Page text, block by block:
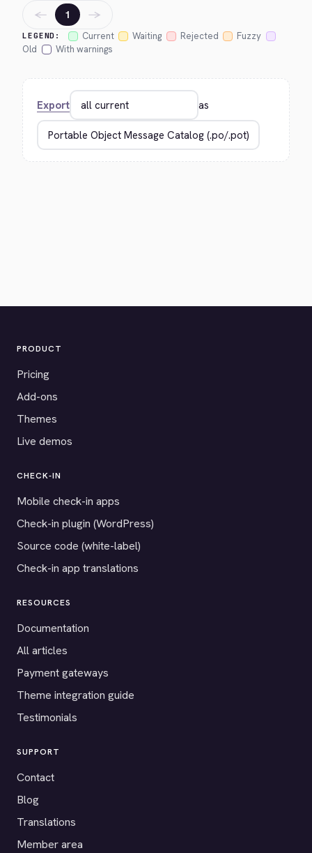
LEGEND: Current Waiting Rejected
Fuzzy
Old
With warnings
← 1 →
Export as
PRODUCT
Pricing
Add-ons
Themes
Live demos
CHECK-IN
Mobile check-in apps
Check-in plugin (WordPress)
Source code (white-label)
Check-in app translations
RESOURCES
Documentation
All articles
Payment gateways
Theme integration guide
Testimonials
SUPPORT
Contact
Blog
Translations
Member area